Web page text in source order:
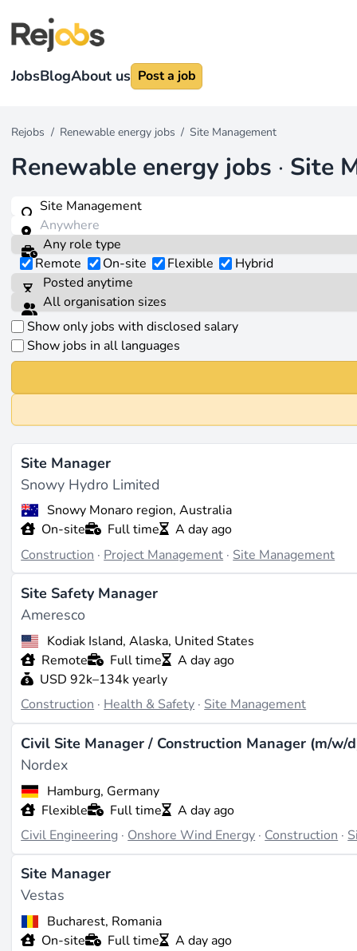
JobsBlogAbout us Post a job
Rejobs / Renewable energy jobs / Site Management
Renewable energy jobs · Site
Remote On-site Flexible Hybrid
Show only jobs with disclosed salary
Show jobs in all languages
Site Manager
Snowy Hydro Limited
Snowy Monaro region, Australia
On-site
Full time
A day ago
Construction · Project Management · Site Management
Site Safety Manager
Ameresco
Kodiak Island, Alaska, United States
Remote
Full time
A day ago
USD 92k–134k yearly
Construction · Health & Safety · Site Management
Civil Site Manager / Construction Manager (m/w/
Nordex
Hamburg, Germany
Flexible
Full time
A day ago
Civil Engineering · Onshore Wind Energy · Construction ·
Site Manager
Vestas
Bucharest, Romania
On-site
Full time
A day ago